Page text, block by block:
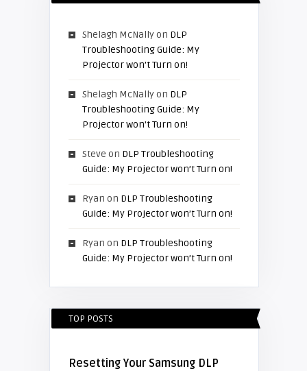
Shelagh McNallyon DLP
Troubleshooting Guide: My
Projector won’t Turn on!
Shelagh McNallyon DLP
Troubleshooting Guide: My
Projector won’t Turn on!
Steve on DLP Troubleshooting
Guide: My Projector won’t Turn on!
Ryan on DLP Troubleshooting
Guide: My Projector won’t Turn on!
Ryan on DLP Troubleshooting
Guide: My Projector won’t Turn on!
TOP POSTS
Resetting Your Samsung DLP